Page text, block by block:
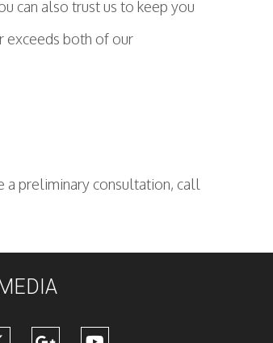
can also trust us to keep you
exceeds both of our
a preliminary consultation, call